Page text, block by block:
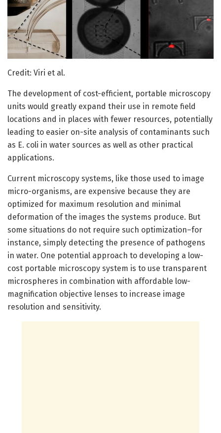
Credit: Viri et al.
The development of cost-efficient, portable microscopy
units would greatly expand their use in remote field
locations and in places with fewer resources, potentially
leading to easier on-site analysis of contaminants such
as E. coli in water sources as well as other practical
applications.
Current microscopy systems, like those used to image
micro-organisms, are expensive because they are
optimized for maximum resolution and minimal
deformation of the images the systems produce. But
some situations do not require such optimization–for
instance, simply detecting the presence of pathogens
in water. One potential approach to developing a low-
cost portable microscopy system is to use transparent
microspheres in combination with affordable low-
magnification objective lenses to increase image
resolution and sensitivity.